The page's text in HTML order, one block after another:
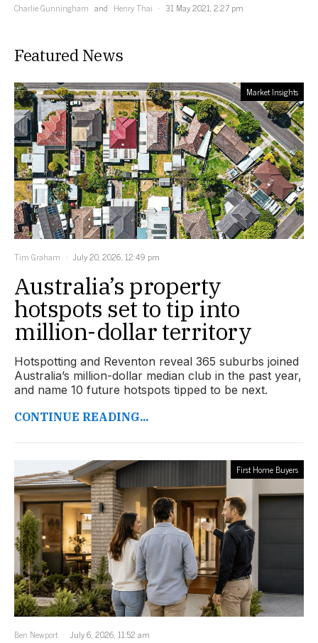
Charlie Gunningham and Henry Thai 31 May 2021, 2:27 pm
Featured News
Market Insights
Tim Graham July 20, 2026, 12:49 pm
Australia’s property
hotspots set to tip into
million-dollar territory
Hotspotting and Reventon reveal 365 suburbs joined
Australia’s million-dollar median club in the past year,
and name 10 future hotspots tipped to be next.
CONTINUE READING...
First Home Buyers
Ben Newport July 6, 2026, 11:52 am